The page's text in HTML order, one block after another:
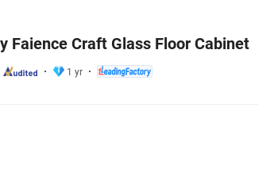
Faience Craft Glass Floor Cabinet
1 yr